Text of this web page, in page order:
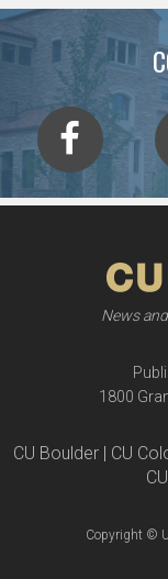
News
1800
CU Boulder | CU
Copyright ©